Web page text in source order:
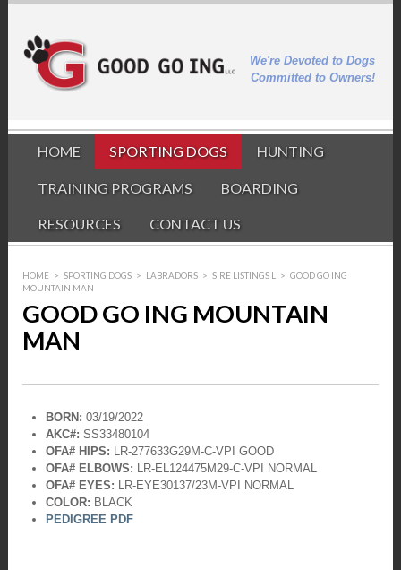
We're Devoted to Dogs
Committed to Owners!
HOME SPORTING DOGS HUNTING
TRAINING PROGRAMS BOARDING
RESOURCES CONTACT US
HOME > SPORTING DOGS > LABRADORS > SIRE LISTINGS L > GOOD GO ING
MOUNTAIN MAN
GOOD GO ING MOUNTAIN
MAN
BORN: 03/19/2022
AKC#: SS33480104
OFA# HIPS: LR-277633G29M-C-VPI GOOD
OFA# ELBOWS: LR-EL124475M29-C-VPI NORMAL
OFA# EYES: LR-EYE30137/23M-VPI NORMAL
COLOR: BLACK
PEDIGREE PDF